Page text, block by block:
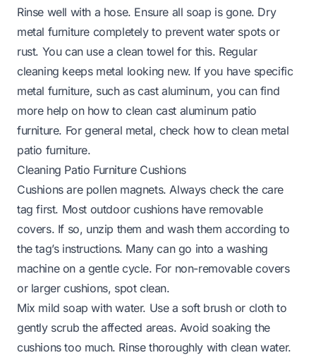
Rinse well with a hose. Ensure all soap is gone. Dry
metal furniture completely to prevent water spots or
rust. You can use a clean towel for this. Regular
cleaning keeps metal looking new. If you have specific
metal furniture, such as cast aluminum, you can find
more help on how to clean cast aluminum patio
furniture. For general metal, check how to clean metal
patio furniture.
Cleaning Patio Furniture Cushions
Cushions are pollen magnets. Always check the care
tag first. Most outdoor cushions have removable
covers. If so, unzip them and wash them according to
the tag’s instructions. Many can go into a washing
machine on a gentle cycle. For non-removable covers
or larger cushions, spot clean.
Mix mild soap with water. Use a soft brush or cloth to
gently scrub the affected areas. Avoid soaking the
cushions too much. Rinse thoroughly with clean water.